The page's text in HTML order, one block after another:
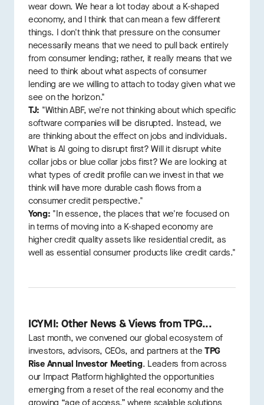
wear down. We hear a lot today about a K-shaped
economy, and I think that can mean a few different
things. I don't think that pressure on the consumer
necessarily means that we need to pull back entirely
from consumer lending; rather, it really means that we
need to think about what aspects of consumer
lending are we willing to attach to today given what we
see on the horizon."
TJ: "Within ABF, we're not thinking about which specific
software companies will be disrupted. Instead, we
are thinking about the effect on jobs and individuals.
What is AI going to disrupt first? Will it disrupt white
collar jobs or blue collar jobs first? We are looking at
what types of credit profile can we invest in that we
think will have more durable cash flows from a
consumer credit perspective."
Yong: "In essence, the places that we're focused on
in terms of moving into a K-shaped economy are
higher credit quality assets like residential credit, as
well as essential consumer products like credit cards."
ICYMI: Other News & Views from TPG...
Last month, we convened our global ecosystem of
investors, advisors, CEOs, and partners at the TPG
Rise Annual Investor Meeting. Leaders from across
our Impact Platform highlighted the opportunities
emerging from a reset of the real economy and the
growing “age of access,” where scalable solutions